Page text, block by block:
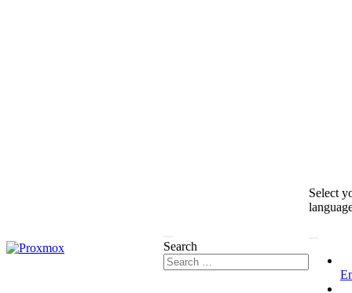
Search
Select